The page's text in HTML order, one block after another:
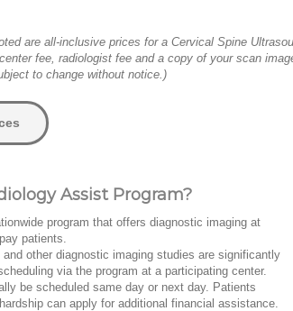
are all-inclusive prices for a Cervical Spine
fee, radiologist fee and a copy of your scan
to change without notice.)
Assist Program?
program that offers diagnostic imaging at
patients.
other diagnostic imaging studies are significantly
via the program at a participating center.
be scheduled same day or next day. Patients
can apply for additional financial assistance.